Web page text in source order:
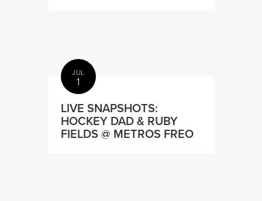
JUL
1
LIVE SNAPSHOTS:
HOCKEY DAD & RUBY
FIELDS @ METROS FREO